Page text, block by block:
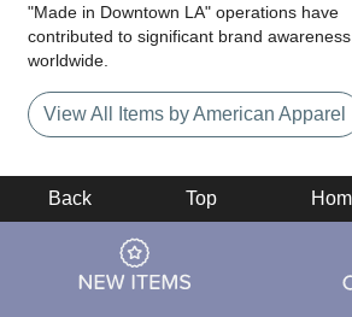
"Made in Downtown LA" operations have
contributed to significant brand
worldwide.
View All Items by American Apparel
Back Top